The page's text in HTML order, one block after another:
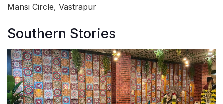
Mansi Circle, Vastrapur
Southern Stories